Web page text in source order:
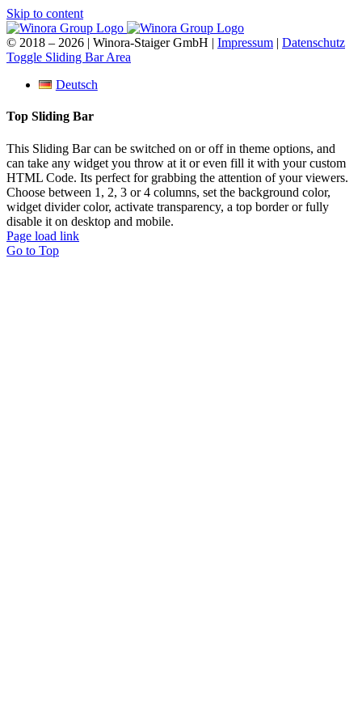
Skip to content
© 2018 – 2026 | Winora-Staiger GmbH | Impressum | Datenschutz
Toggle Sliding Bar Area
Deutsch
Top Sliding Bar
This Sliding Bar can be switched on or off in theme options, and
can take any widget you throw at it or even fill it with your custom
HTML Code. Its perfect for grabbing the attention of your viewers.
Choose between 1, 2, 3 or 4 columns, set the background color,
widget divider color, activate transparency, a top border or fully
disable it on desktop and mobile.
Page load link
Go to Top